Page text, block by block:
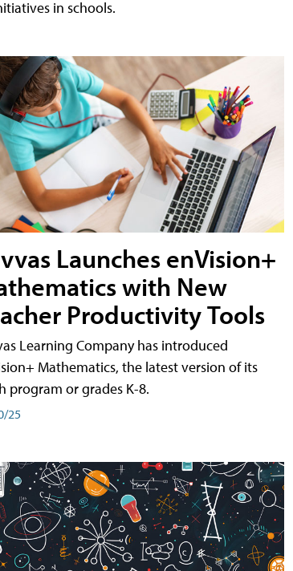
in schools.
Launches enVision+
with New
Productivity Tools
Learning Company has introduced
Mathematics, the latest version of its
program or grades K-8.
25